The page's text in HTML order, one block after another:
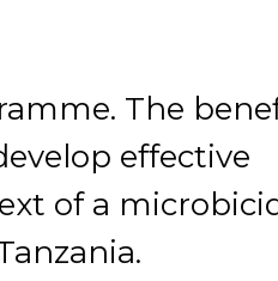
The
effective
of a